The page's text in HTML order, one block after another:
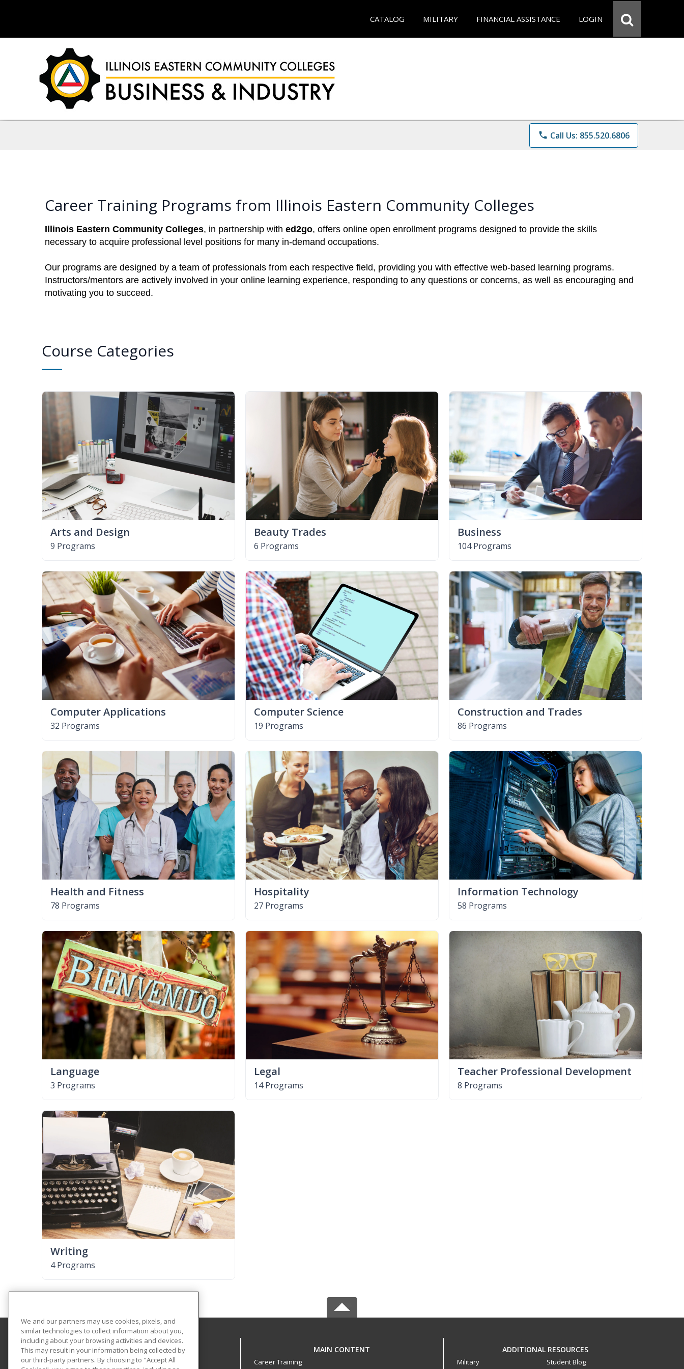
CATALOG MILITARY FINANCIAL ASSISTANCE LOGIN
phone Call Us: 855.520.6806
Career Training Programs from Illinois Eastern Community Colleges
Illinois Eastern Community Colleges, in partnership with ed2go, offers online open enrollment programs designed to provide the skills
necessary to acquire professional level positions for many in-demand occupations.
Our programs are designed by a team of professionals from each respective field, providing you with effective web-based learning programs.
Instructors/mentors are actively involved in your online learning experience, responding to any questions or concerns, as well as encouraging and
motivating you to succeed.
Course Categories
Arts and Design
9 Programs
Beauty Trades
6 Programs
Business
104 Programs
Computer Applications
32 Programs
Computer Science
19 Programs
Construction and Trades
86 Programs
Health and Fitness
78 Programs
Hospitality
27 Programs
Information Technology
58 Programs
Language
3 Programs
Legal
14 Programs
Teacher Professional Development
8 Programs
Writing
4 Programs
Illinois Eastern Community Colleges MAIN CONTENT
Career Training
ADDITIONAL RESOURCES
Military
Student Blog
We and our partners may use cookies, pixels, and
similar technologies to collect information about you,
including about your browsing activities and devices.
This may result in your information being collected by
our third-party partners. By choosing to "Accept All